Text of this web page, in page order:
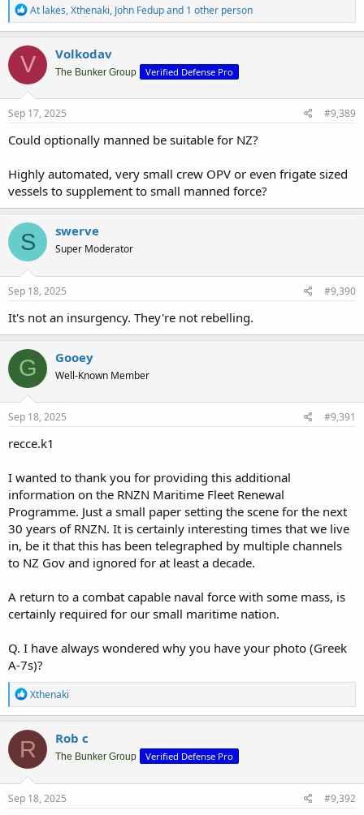
R
e
a
c
t
i
o
n
s
At lakes,Xthenaki, John Fedupand 1 other person
V Volkodav
The Bunker Group Verified Defense Pro
Sep 17, 2025 #9,389
Could optionally manned be suitable for NZ?
Highly automated, very small crew OPV or even frigate sized
vessels to supplement to small manned force?
S swerve
Super Moderator
Sep 18, 2025 #9,390
It's not an insurgency. They're not rebelling.
G Gooey
Well-Known Member
Sep 18, 2025 #9,391
recce.k1
I wanted to thank you for providing this additional
information on the RNZN Maritime Fleet Renewal
Programme. Just a small paper setting the scene for the next
30 years of RNZN. It is certainly interesting times that we live
in, be it that this has been telegraphed by multiple channels
to NZ Gov and ignored for at least a decade.
A return to a combat capable naval force with some mass, is
certainly required for our small maritime nation.
Q. I have always wondered why you have your photo (Greek
A-7s)?
R
e
a
c
t
i
o
n
s
Xthenaki
R Rob c
The Bunker Group Verified Defense Pro
Sep 18, 2025 #9,392